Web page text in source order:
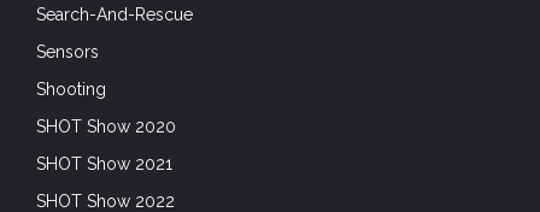
Search-And-Rescue
Sensors
Shooting
SHOT Show 2020
SHOT Show 2021
SHOT Show 2022